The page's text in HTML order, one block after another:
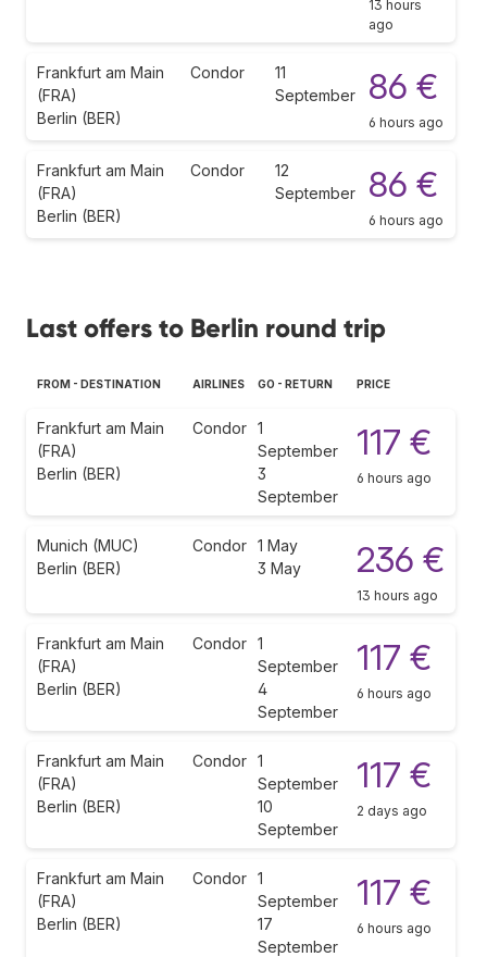
13 hours
ago
Frankfurt am Main
(FRA)
Berlin (BER)
Condor
11
September
86 €
6 hours ago
Frankfurt am Main
(FRA)
Berlin (BER)
Condor
12
September
86 €
6 hours ago
Last offers to Berlin round trip
FROM - DESTINATION AIRLINES GO - RETURN PRICE
Frankfurt am Main
(FRA)
Berlin (BER)
Condor 1
September
3
September
117 €
6 hours ago
Munich (MUC)
Berlin (BER)
Condor 1 May
3 May
236 €
13 hours ago
Frankfurt am Main
(FRA)
Berlin (BER)
Condor 1
September
4
September
117 €
6 hours ago
Frankfurt am Main
(FRA)
Berlin (BER)
Condor 1
September
10
September
117 €
2 days ago
Frankfurt am Main
(FRA)
Berlin (BER)
Condor 1
September
17
September
117 €
6 hours ago